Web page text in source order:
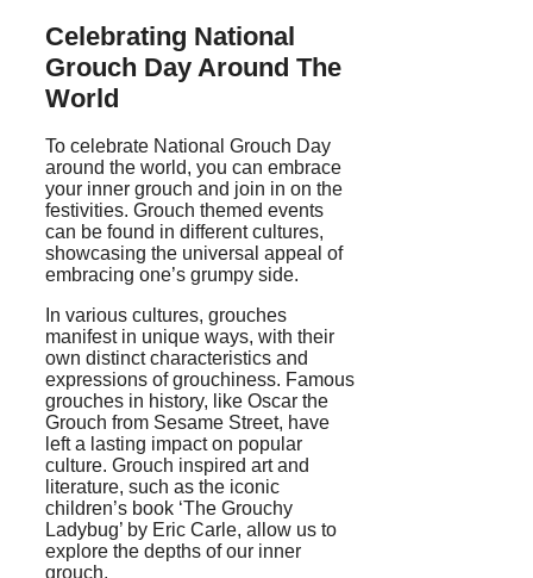
Celebrating National
Grouch Day Around The
World
To celebrate National Grouch Day
around the world, you can embrace
your inner grouch and join in on the
festivities. Grouch themed events
can be found in different cultures,
showcasing the universal appeal of
embracing one’s grumpy side.
In various cultures, grouches
manifest in unique ways, with their
own distinct characteristics and
expressions of grouchiness. Famous
grouches in history, like Oscar the
Grouch from Sesame Street, have
left a lasting impact on popular
culture. Grouch inspired art and
literature, such as the iconic
children’s book ‘The Grouchy
Ladybug’ by Eric Carle, allow us to
explore the depths of our inner
grouch.